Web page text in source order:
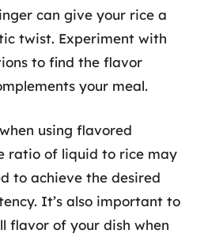
can give your rice a
twist. Experiment with
to find the flavor
your meal.
using flavored
ratio of liquid to rice may
to achieve the desired
It’s also important to
flavor of your dish when